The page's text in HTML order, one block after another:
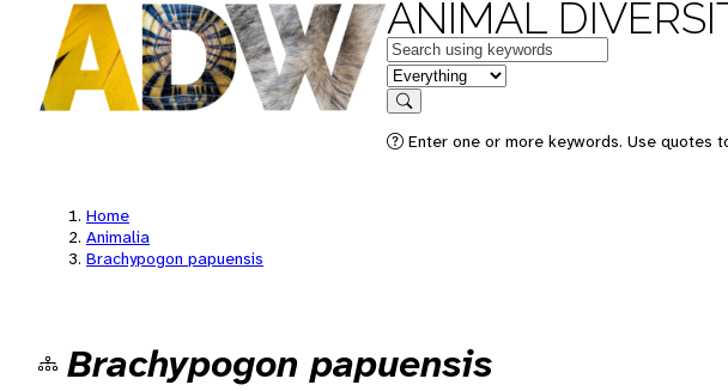
ANIMAL
Keywords
in feature
Search
Enter one or more keywords. Use quotes
Home
Animalia
Brachypogon papuensis
Brachypogon papuensis